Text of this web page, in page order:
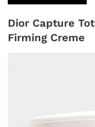
Dior Capture
Firming Creme